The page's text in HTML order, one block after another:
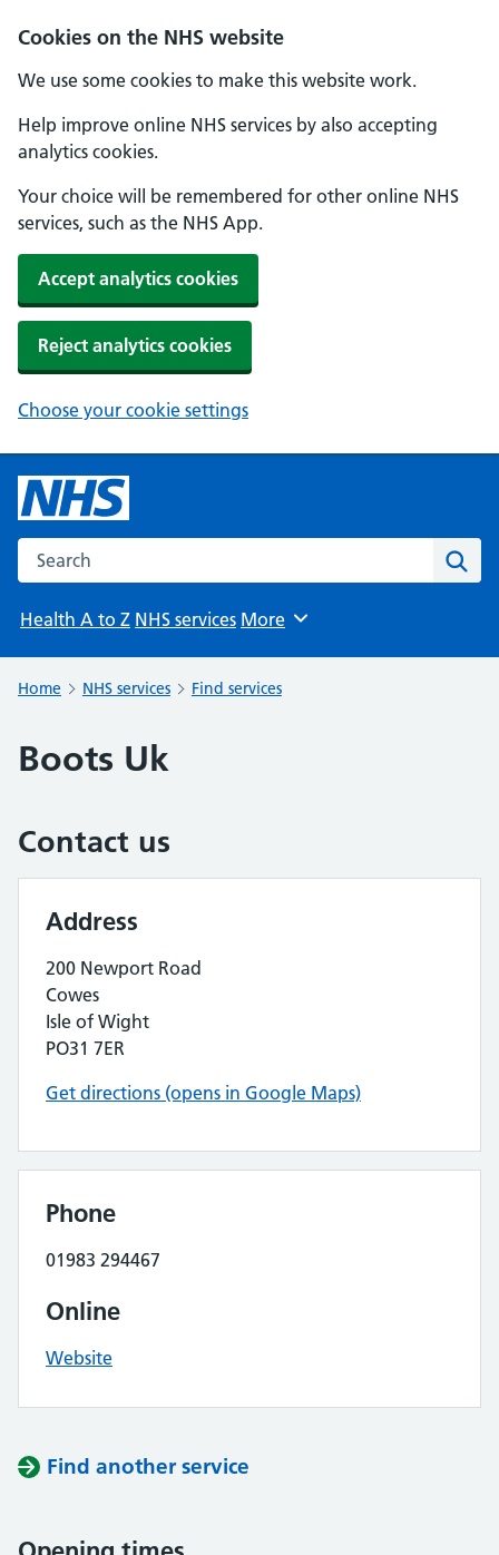
Cookies on the NHS website
We use some cookies to make this website work.
Help improve online NHS services by also accepting
analytics cookies.
Your choice will be remembered for other online NHS
services, such as the NHS App.
Accept analytics cookies
Reject analytics cookies
Choose your cookie settings
Search the NHS website
Health A to Z NHS services Browse
More
Home NHS services Find services
Boots Uk
Contact us
Address
200 Newport Road
Cowes
Isle of Wight
PO31 7ER
Get directions (opens in Google Maps)
Phone
01983 294467
Online
Website
Find another service